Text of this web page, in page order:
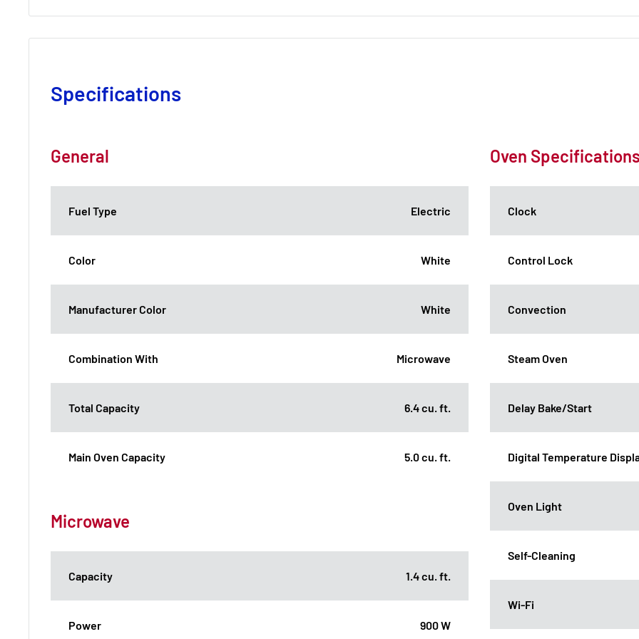
Specifications
General
Fuel Type Electric
Color White
Manufacturer Color White
Combination With Microwave
Total Capacity 6.4 cu. ft.
Main Oven Capacity 5.0 cu. ft.
Oven Specifications
Clock
Control Lock
Convection
Steam Oven
Delay Bake/Start
Digital Temperature
Oven Light
Self-Cleaning
Wi-Fi
Microwave
Capacity 1.4 cu. ft.
Power 900 W